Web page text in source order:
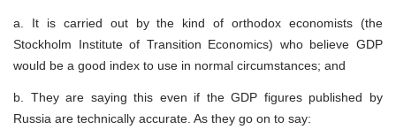
a. It is carried out by the kind of orthodox economists (the
Stockholm Institute of Transition Economics) who believe GDP
would be a good index to use in normal circumstances; and
b. They are saying this even if the GDP figures published by
Russia are technically accurate. As they go on to say: